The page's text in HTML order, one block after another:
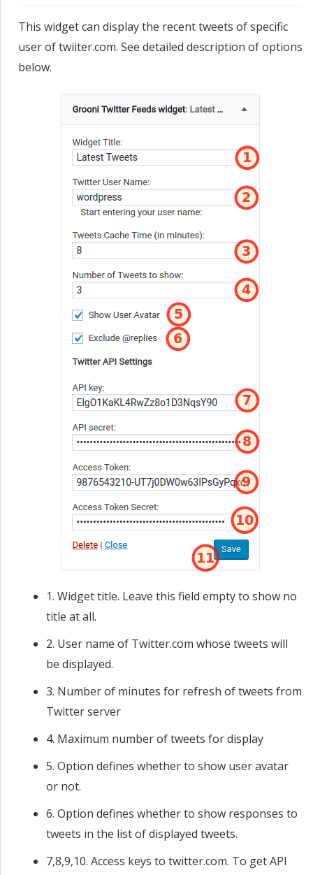
This widget can display the recent tweets of specific
user of twiiter.com. See detailed description of options
below.
1. Widget title. Leave this field empty to show no
title at all.
2. User name of Twitter.com whose tweets will
be displayed.
3. Number of minutes for refresh of tweets from
Twitter server
4. Maximum number of tweets for display
5. Option defines whether to show user avatar
or not.
6. Option defines whether to show responses to
tweets in the list of displayed tweets.
7,8,9,10. Access keys to twitter.com. To get API